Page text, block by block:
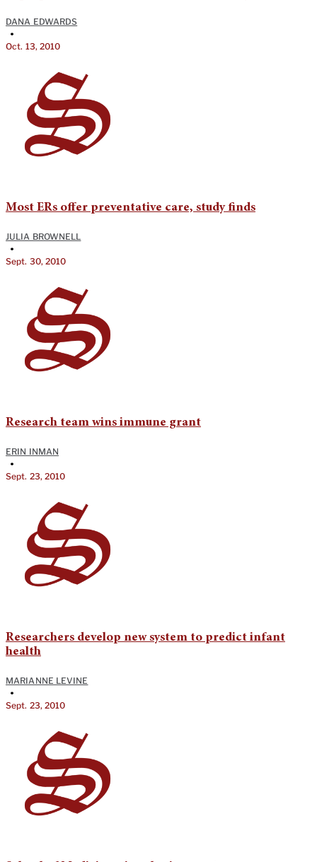
DANA EDWARDS
•
Oct. 13, 2010
Most ERs offer preventative care, study finds
JULIA BROWNELL
•
Sept. 30, 2010
Research team wins immune grant
ERIN INMAN
•
Sept. 23, 2010
Researchers develop new system to predict infant
health
MARIANNE LEVINE
•
Sept. 23, 2010